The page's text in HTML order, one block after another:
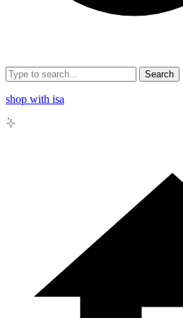
Search
shop with isa